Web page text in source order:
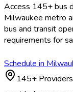
Access 145+bus
Milwaukee metro
bus and transit
requirements for
Schedule in
145+ Providers